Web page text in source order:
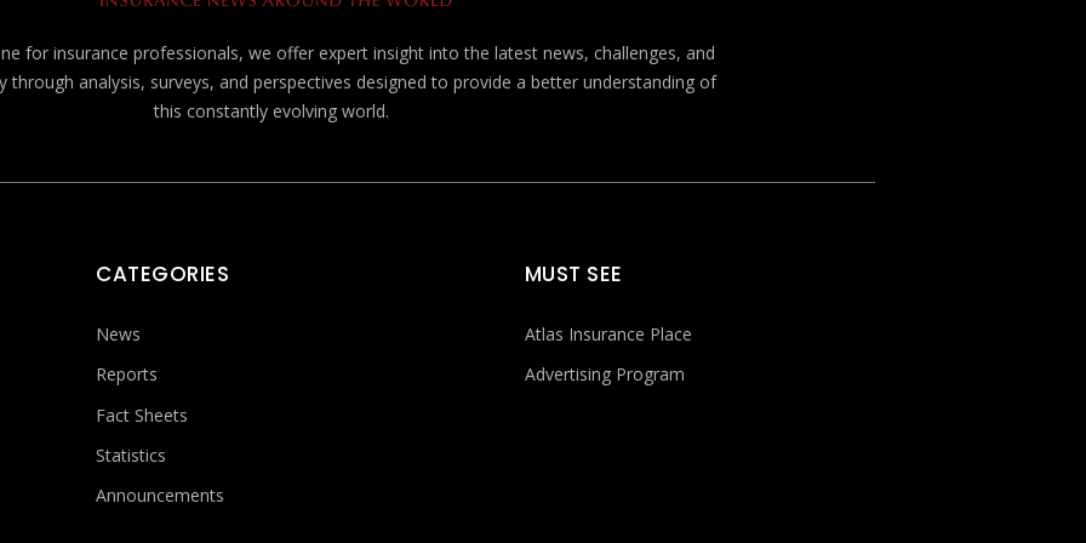
for insurance professionals, we offer expert insight into the latest news, challenges, and
through analysis, surveys, and perspectives designed to provide a better understanding of
this constantly evolving world.
CATEGORIES
News
Reports
Fact Sheets
Statistics
Announcements
MUST SEE
Atlas Insurance Place
Advertising Program